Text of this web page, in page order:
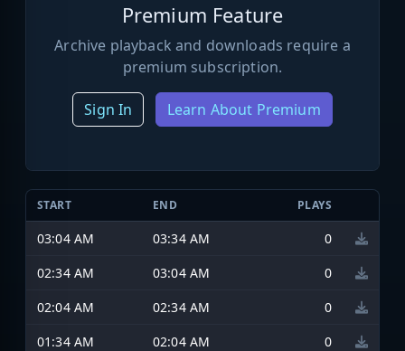
Premium Feature
Archive playback and downloads require a
premium subscription.
Sign In Learn About Premium
START END PLAYS
03:04 AM 03:34 AM
0
02:34 AM
03:04 AM
0
02:04 AM
02:34 AM
0
01:34 AM
02:04 AM 0